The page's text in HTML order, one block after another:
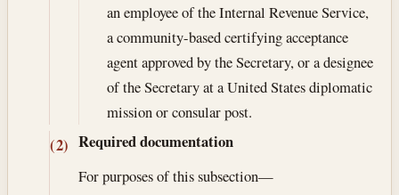
an employee of the Internal Revenue Service,
a community-based certifying acceptance
agent approved by the Secretary, or a designee
of the Secretary at a United States diplomatic
mission or consular post.
(2) Required documentation
For purposes of this subsection—